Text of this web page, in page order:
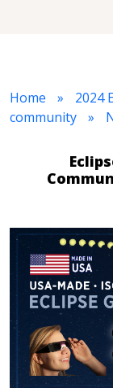
Home
2024
community